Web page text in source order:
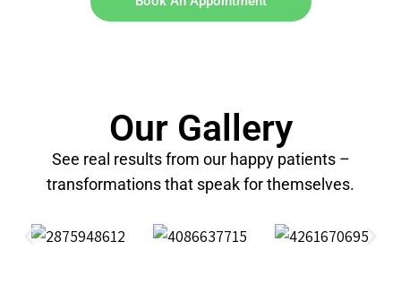
Our Gallery
See real results from our happy patients –
transformations that speak for themselves.